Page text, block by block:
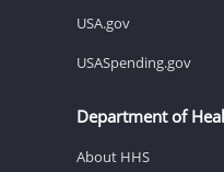
USA.gov
USASpending.gov
Department of
About HHS